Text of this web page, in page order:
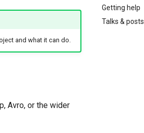
Getting help
Talks & posts
and what it can do.
Avro, or the wider